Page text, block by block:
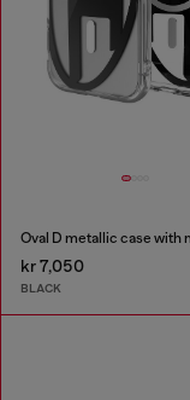
kr 7,050
BLACK